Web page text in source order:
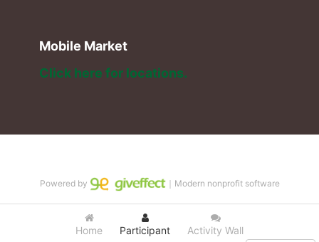
Mobile Market
Click here for locations.
Home Participant Activity Wall
Powered by ｜Modern nonprofit software